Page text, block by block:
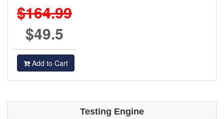
$164.99
$49.5
Add to Cart
Testing Engine